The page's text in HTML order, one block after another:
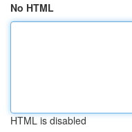
No HTML
HTML is disabled